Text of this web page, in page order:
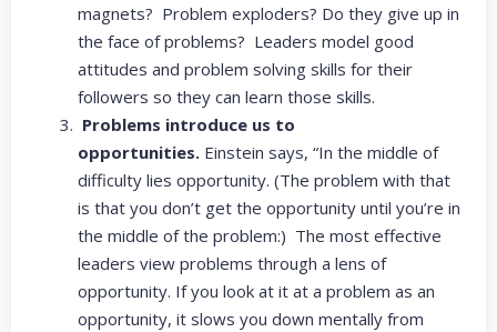
magnets? Problem exploders? Do they give up in
the face of problems? Leaders model good
attitudes and problem solving skills for their
followers so they can learn those skills.
Problems introduce us to
opportunities. Einstein says, “In the middle of
difficulty lies opportunity. (The problem with that
is that you don’t get the opportunity until you’re in
the middle of the problem:) The most effective
leaders view problems through a lens of
opportunity. If you look at it at a problem as an
opportunity, it slows you down mentally from